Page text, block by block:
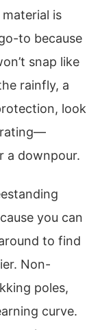
is
to because
snap like
rainfly, a
look
rating—
a downpour.
you can
to find
Non-
poles,
curve.